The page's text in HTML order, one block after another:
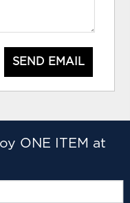
SEND EMAIL
ONE ITEM at